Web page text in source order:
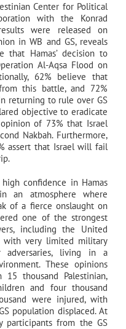
Center for Political
with the Konrad
were released on
in WB and GS, reveals
that Hamas’ decision to
Al-Aqsa Flood on
62% believe that
this battle, and 72%
returning to rule over GS
objective to eradicate
of 73% that Israel
Nakbah. Furthermore,
assert that Israel will fail
confidence in Hamas
an atmosphere where
of a fierce onslaught on
one of the strongest
including the United
with very limited military
adversaries, living in a
These opinions
thousand Palestinian,
and four thousand
were injured, with
population displaced. At
from the GS